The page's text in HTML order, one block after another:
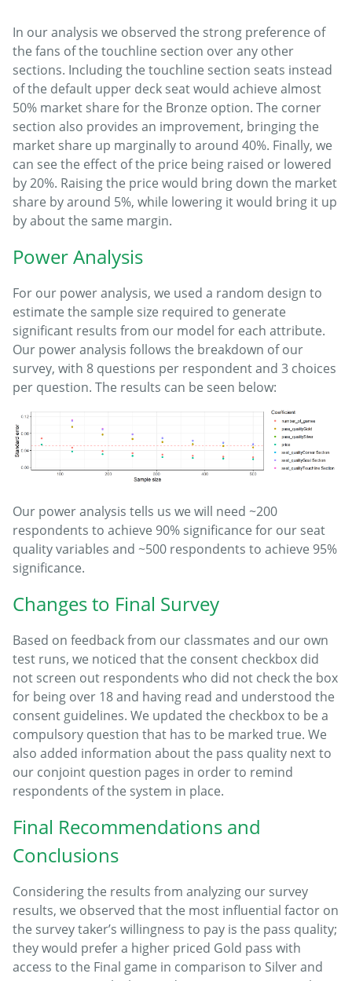
In our analysis we observed the strong preference of
the fans of the touchline section over any other
sections. Including the touchline section seats instead
of the default upper deck seat would achieve almost
50% market share for the Bronze option. The corner
section also provides an improvement, bringing the
market share up marginally to around 40%. Finally, we
can see the effect of the price being raised or lowered
by 20%. Raising the price would bring down the market
share by around 5%, while lowering it would bring it up
by about the same margin.
Power Analysis
For our power analysis, we used a random design to
estimate the sample size required to generate
significant results from our model for each attribute.
Our power analysis follows the breakdown of our
survey, with 8 questions per respondent and 3 choices
per question. The results can be seen below:
Our power analysis tells us we will need ~200
respondents to achieve 90% significance for our seat
quality variables and ~500 respondents to achieve 95%
significance.
Changes to Final Survey
Based on feedback from our classmates and our own
test runs, we noticed that the consent checkbox did
not screen out respondents who did not check the box
for being over 18 and having read and understood the
consent guidelines. We updated the checkbox to be a
compulsory question that has to be marked true. We
also added information about the pass quality next to
our conjoint question pages in order to remind
respondents of the system in place.
Final Recommendations and
Conclusions
Considering the results from analyzing our survey
results, we observed that the most influential factor on
the survey taker’s willingness to pay is the pass quality;
they would prefer a higher priced Gold pass with
access to the Final game in comparison to Silver and